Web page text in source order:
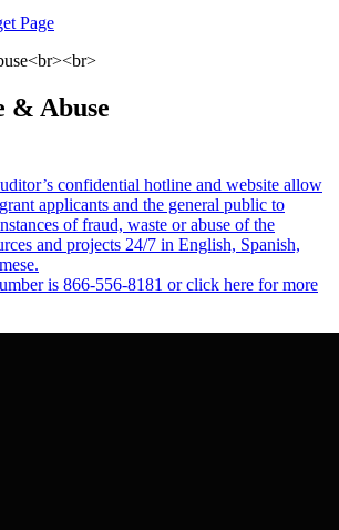
Page
& Abuse
confidential hotline and website allow
applicants and the general public to
of fraud, waste or abuse of the
and projects 24/7 in English, Spanish,
is 866-556-8181 or click here for more